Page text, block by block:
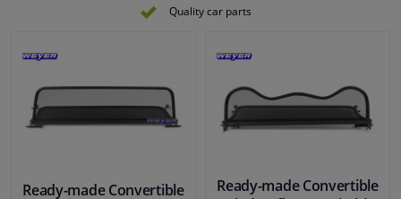
Quality car parts
Ready-made Convertible
Ready-made Convertible